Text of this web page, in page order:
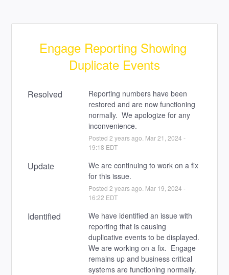
Engage Reporting Showing
Duplicate Events
Resolved
Reporting numbers have been
restored and are now functioning
normally.  We apologize for any
inconvenience.
Posted 2 years ago. Mar21 2024 -
19:18 EDT
Update
We are continuing to work on a fix
for this issue.
Posted 2 years ago. Mar 19 2024 -
16:22 EDT
Identified
We have identified an issue with
reporting that is causing
duplicative events to be displayed.
We are working on a fix.  Engage
remains up and business critical
systems are functioning normally.